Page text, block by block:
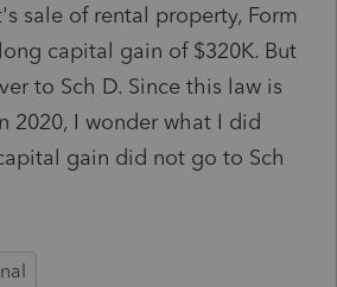
sale of rental property, Form
capital gain of $320K. But
to Sch D. Since this law is
2020, I wonder what I did
gain did not go to Sch